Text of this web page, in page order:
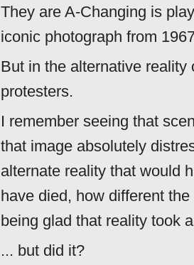
They are A-Changing is
iconic photograph from
But in the alternative
protesters.
I remember seeing that
that image absolutely
alternate reality that would
have died, how different
being glad that reality took
... but did it?